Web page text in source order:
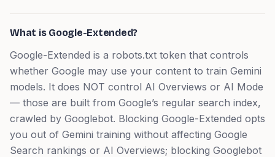
What is Google-Extended?
Google-Extended is a robots.txt token that controls
whether Google may use your content to train Gemini
models. It does NOT control AI Overviews or AI Mode
— those are built from Google’s regular search index,
crawled by Googlebot. Blocking Google-Extended opts
you out of Gemini training without affecting Google
Search rankings or AI Overviews; blocking Googlebot